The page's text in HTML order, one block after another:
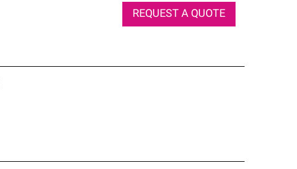
REQUEST A QUOTE